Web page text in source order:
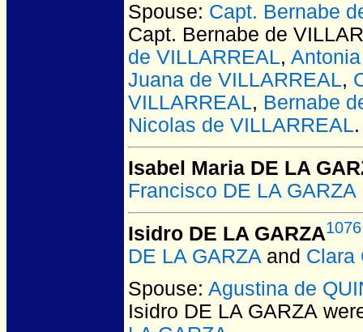
Spouse: Capt. Bernabe
Capt. Bernabe de
de VILLARREAL,
Juana de VILLARREAL,
VILLARREAL, Bernabe
Nicolas de VILLARREAL.
Isabel Maria DE LA
Francisco DE LA GARZA
Isidro DE LA GARZA1076
DE LA GARZAand Clara
Spouse: Agustina de
Isidro DE LA GARZA